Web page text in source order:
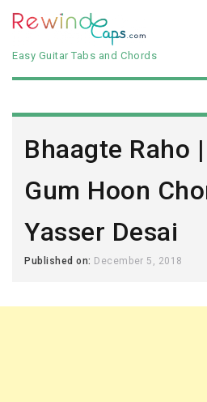
Easy Guitar Tabs and Chords
Bhaagte Raho
Gum Hoon
Yasser Desai
Published on: December 5, 2018